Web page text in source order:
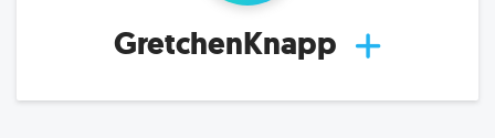
GretchenKnapp